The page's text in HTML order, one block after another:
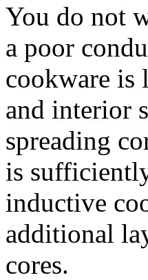
You do not
a poor
cookware is
and interior
spreading
is
inductive
additional
cores.